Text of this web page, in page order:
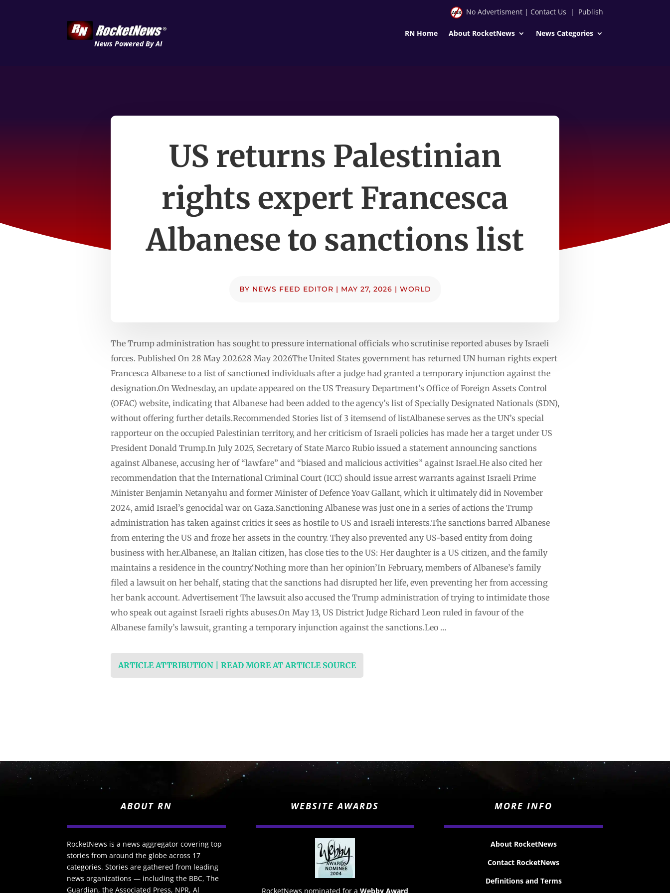
News Powered By AI
No Advertisment| Contact Us | Publish
RN Home About RocketNews News Categories
US returns Palestinian
rights expert Francesca
Albanese to sanctions list
BY NEWS FEED EDITOR | MAY 27, 2026 | WORLD
The Trump administration has sought to pressure international officials who scrutinise reported abuses by Israeli
forces. Published On 28 May 202628 May 2026The United States government has returned UN human rights expert
Francesca Albanese to a list of sanctioned individuals after a judge had granted a temporary injunction against the
designation.On Wednesday, an update appeared on the US Treasury Department’s Office of Foreign Assets Control
(OFAC) website, indicating that Albanese had been added to the agency’s list of Specially Designated Nationals (SDN),
without offering further details.Recommended Stories list of 3 itemsend of listAlbanese serves as the UN’s special
rapporteur on the occupied Palestinian territory, and her criticism of Israeli policies has made her a target under US
President Donald Trump.In July 2025, Secretary of State Marco Rubio issued a statement announcing sanctions
against Albanese, accusing her of “lawfare” and “biased and malicious activities” against Israel.He also cited her
recommendation that the International Criminal Court (ICC) should issue arrest warrants against Israeli Prime
Minister Benjamin Netanyahu and former Minister of Defence Yoav Gallant, which it ultimately did in November
2024, amid Israel’s genocidal war on Gaza.Sanctioning Albanese was just one in a series of actions the Trump
administration has taken against critics it sees as hostile to US and Israeli interests.The sanctions barred Albanese
from entering the US and froze her assets in the country. They also prevented any US-based entity from doing
business with her.Albanese, an Italian citizen, has close ties to the US: Her daughter is a US citizen, and the family
maintains a residence in the country.‘Nothing more than her opinion’In February, members of Albanese’s family
filed a lawsuit on her behalf, stating that the sanctions had disrupted her life, even preventing her from accessing
her bank account. Advertisement The lawsuit also accused the Trump administration of trying to intimidate those
who speak out against Israeli rights abuses.On May 13, US District Judge Richard Leon ruled in favour of the
Albanese family’s lawsuit, granting a temporary injunction against the sanctions.Leo …
ARTICLE ATTRIBUTION | READ MORE AT ARTICLE SOURCE
ABOUT RN
RocketNews is a news aggregator covering top
stories from around the globe across 17
categories. Stories are gathered from leading
news organizations — including the BBC, The
Guardian, the Associated Press, NPR, Al
WEBSITE AWARDS
RocketNews nominated for a Webby Award
MORE INFO
About RocketNews
Contact RocketNews
Definitions and Terms